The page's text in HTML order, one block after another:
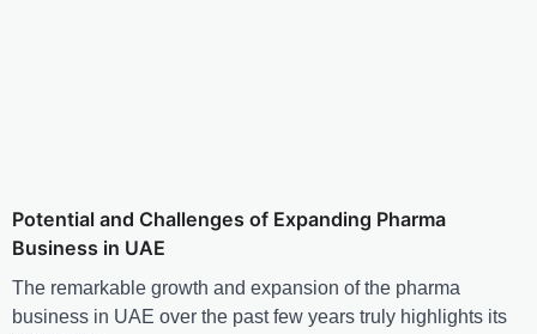
Potential and Challenges of Expanding Pharma
Business in UAE
The remarkable growth and expansion of the pharma
business in UAE over the past few years truly highlights its